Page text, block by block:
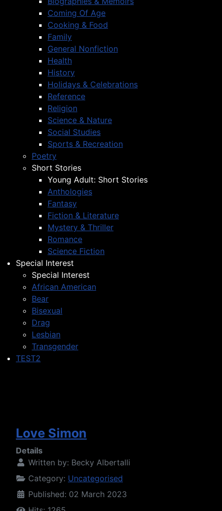
Coming Of Age
Cooking & Food
Family
General Nonfiction
Health
History
Holidays & Celebrations
Reference
Religion
Science & Nature
Social Studies
Sports & Recreation
Poetry
Short Stories
Young Adult: Short Stories
Anthologies
Fantasy
Fiction & Literature
Mystery & Thriller
Romance
Science Fiction
Special Interest
Special Interest
African American
Bear
Bisexual
Drag
Lesbian
Transgender
TEST2
Love Simon
Details
Written by: Becky Albertalli
Category: Uncategorised
Published: 02 March 2023